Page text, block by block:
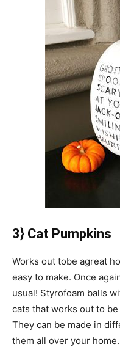
3} Cat Pumpkins
Works out tobe agreat
easy to make. Once
usual! Styrofoam balls
cats that works out to
They can be made in
them all over your